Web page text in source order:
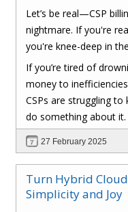
Let’s be real—CSP
nightmare. If you're reading this, chances are
you're knee-deep in
Provider (CSP) billing. And let's be honest, it can
be a real headache.
If you’re tired of
money to inefficiencies,
CSPs are struggling to
do something about it. In this post, we’re going
to dig into the biggest
and, more
you'll have a clear
turn things around to
margins. Let’s dive in!
27 February 2025
Turn Hybrid
Simplicity and Joy